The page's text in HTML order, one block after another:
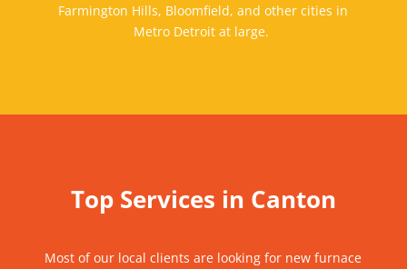
Farmington Hills, Bloomfield, and other cities in
Metro Detroit at large.
Top Services in Canton
Most of our local clients are looking for new furnace